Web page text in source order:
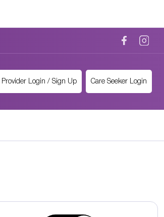
Provider Login / Sign Up Care Seeker Login